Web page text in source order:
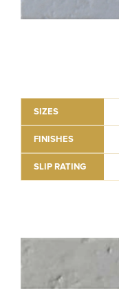
SIZES
FINISHES
SLIP RATING